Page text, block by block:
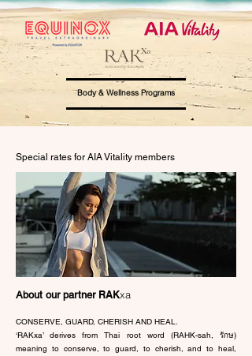
Body & Wellness Programs
Special rates for AIA Vitality members
About our partner RAKxa
CONSERVE, GUARD, CHERISH AND HEAL.
‘RAKxa’ derives from Thai root word (RAHK-sah, รักษ)
meaning to conserve, to guard, to cherish, and to heal,